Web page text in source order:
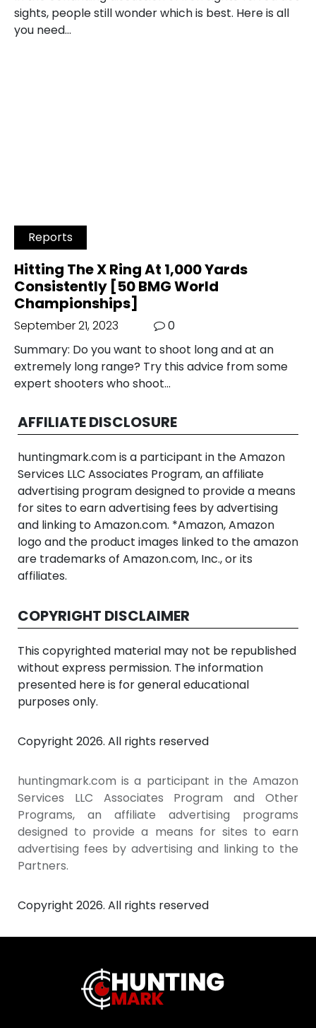
sights, people still wonder which is best. Here is all
you need…
Reports
Hitting The X Ring At 1,000 Yards
Consistently [50 BMG World
Championships]
September 21, 2023
0
Summary: Do you want to shoot long and at an
extremely long range? Try this advice from some
expert shooters who shoot…
AFFILIATE DISCLOSURE
huntingmark.com is a participant in the Amazon
Services LLC Associates Program, an affiliate
advertising program designed to provide a means
for sites to earn advertising fees by advertising
and linking to Amazon.com. *Amazon, Amazon
logo and the product images linked to the amazon
are trademarks of Amazon.com, Inc., or its
affiliates.
COPYRIGHT DISCLAIMER
This copyrighted material may not be republished
without express permission. The information
presented here is for general educational
purposes only.
Copyright 2026. All rights reserved
huntingmark.com is a participant in the Amazon
Services LLC Associates Program and Other
Programs, an affiliate advertising programs
designed to provide a means for sites to earn
advertising fees by advertising and linking to the
Partners.
Copyright 2026. All rights reserved